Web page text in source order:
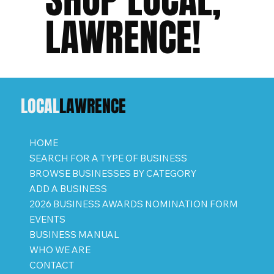
LAWRENCE!
LOCALLAWRENCE
HOME
SEARCH FOR A TYPE OF BUSINESS
BROWSE BUSINESSES BY CATEGORY
ADD A BUSINESS
2026 BUSINESS AWARDS NOMINATION FORM
EVENTS
BUSINESS MANUAL
WHO WE ARE
CONTACT